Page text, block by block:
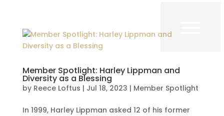
Member Spotlight: Harley Lippman and
Diversity as a Blessing
by Reece Loftus | Jul 18, 2023 | Member Spotlight
In 1999, Harley Lippman asked 12 of his former